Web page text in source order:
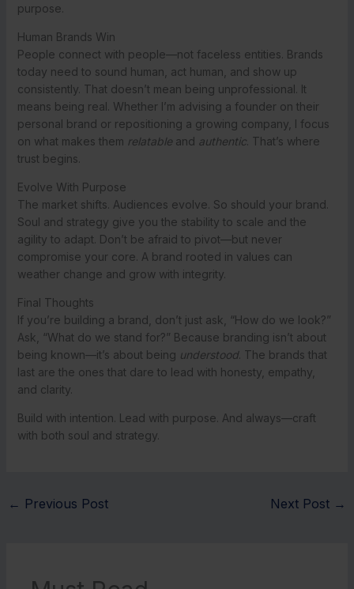
purpose.
Human Brands Win
People connect with people—not faceless entities. Brands
today need to sound human, act human, and show up
consistently. That doesn’t mean being unprofessional. It
means being real. Whether I’m advising a founder on their
personal brand or repositioning a growing company, I focus
on what makes them relatableand authentic. That’s where
trust begins.
Evolve With Purpose
The market shifts. Audiences evolve. So should your brand.
Soul and strategy give you the stability to scale and the
agility to adapt. Don’t be afraid to pivot—but never
compromise your core. A brand rooted in values can
weather change and grow with integrity.
Final Thoughts
If you’re building a brand, don’t just ask, “How do we look?”
Ask, “What do we stand for?” Because branding isn’t about
being known—it’s about being understood. The brands that
last are the ones that dare to lead with honesty, empathy,
and clarity.
Build with intention. Lead with purpose. And always—craft
with both soul and strategy.
← Previous Post Next Post →